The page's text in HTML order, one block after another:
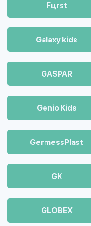
Fцrst
Galaxy kids
GASPAR
Genio Kids
GermessPlast
GK
GLOBEX